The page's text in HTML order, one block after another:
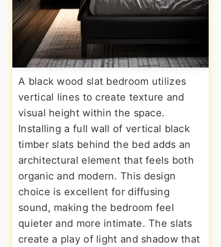
A black wood slat bedroom utilizes
vertical lines to create texture and
visual height within the space.
Installing a full wall of vertical black
timber slats behind the bed adds an
architectural element that feels both
organic and modern. This design
choice is excellent for diffusing
sound, making the bedroom feel
quieter and more intimate. The slats
create a play of light and shadow that